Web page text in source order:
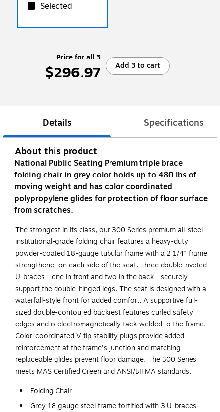
Selected
Price for all 3
$296.97 Add 3 to cart
Details Specifications
About this product
National Public Seating Premium triple brace
folding chair in grey color holds up to 480 lbs of
moving weight and has color coordinated
polypropylene glides for protection of floor surface
from scratches.
The strongest in its class, our 300 Series premium all-steel
institutional-grade folding chair features a heavy-duty
powder-coated 18-gauge tubular frame with a 2 1/4" frame
strengthener on each side of the seat. Three double-riveted
U-braces - one in front and two in the back - securely
support the double-hinged legs. The seat is designed with a
waterfall-style front for added comfort. A supportive full-
sized double-contoured backrest features curled safety
edges and is electromagnetically tack-welded to the frame.
Color-coordinated V-tip stability plugs provide added
reinforcement at the frame's junction and matching
replaceable glides prevent floor damage. The 300 Series
meets MAS Certified Green and ANSI/BIFMA standards.
Folding Chair
Grey 18 gauge steel frame fortified with 3 U-braces